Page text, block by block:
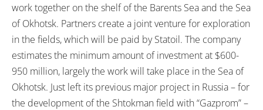
work together on the shelf of the Barents Sea and the Sea
of Okhotsk. Partners create a joint venture for exploration
in the fields, which will be paid by Statoil. The company
estimates the minimum amount of investment at $600-
950 million, largely the work will take place in the Sea of
Okhotsk. Just left its previous major project in Russia – for
the development of the Shtokman field with “Gazprom” –